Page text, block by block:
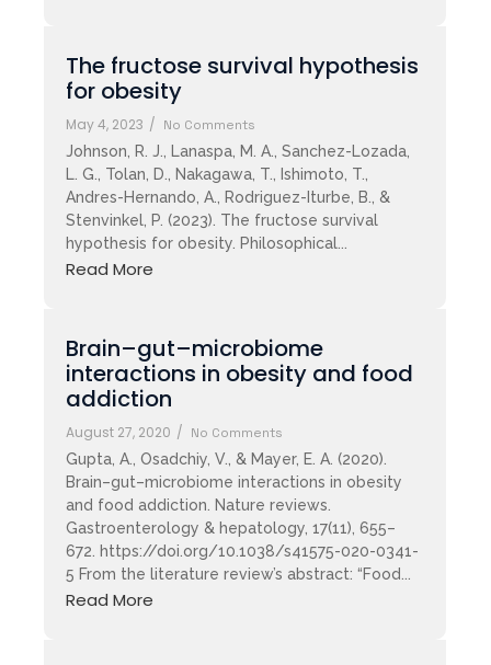
The fructose survival hypothesis
for obesity
May 4, 2023 / No Comments
Johnson, R. J., Lanaspa, M. A., Sanchez-Lozada,
L. G., Tolan, D., Nakagawa, T., Ishimoto, T.,
Andres-Hernando, A., Rodriguez-Iturbe, B., &
Stenvinkel, P. (2023). The fructose survival
hypothesis for obesity. Philosophical...
Read More
Brain–gut–microbiome
interactions in obesity and food
addiction
August 27, 2020 / No Comments
Gupta, A., Osadchiy, V., & Mayer, E. A. (2020).
Brain–gut–microbiome interactions in obesity
and food addiction. Nature reviews.
Gastroenterology & hepatology, 17(11), 655–
672. https://doi.org/10.1038/s41575-020-0341-
5 From the literature review’s abstract: “Food...
Read More